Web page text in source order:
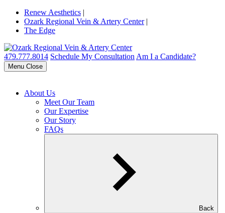
Renew Aesthetics |
Ozark Regional Vein & Artery Center |
The Edge
479.777.8014 Schedule My Consultation Am I a Candidate?
Menu Close
About Us
Meet Our Team
Our Expertise
Our Story
FAQs
Back